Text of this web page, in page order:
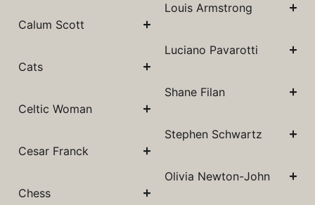
Calum Scott
Cats
Celtic Woman
Cesar Franck
Chess
Louis Armstrong
Luciano Pavarotti
Shane Filan
Stephen Schwartz
Olivia Newton-John